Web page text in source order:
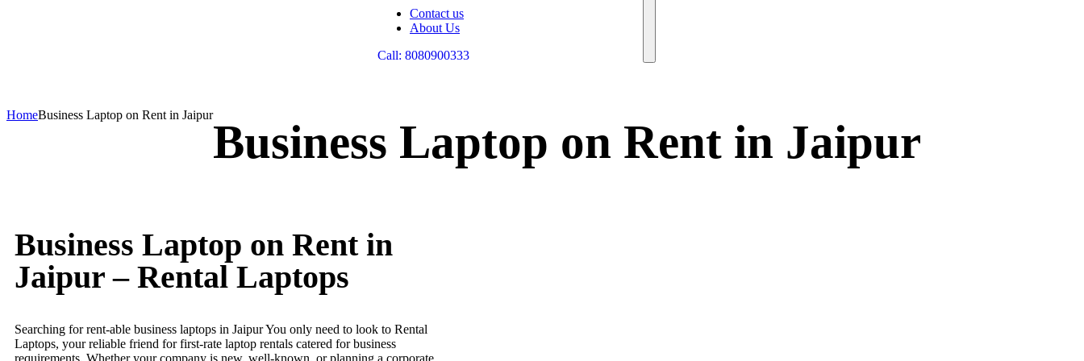
Contact us
About Us
Call: 8080900333
HomeBusiness Laptop on Rent in Jaipur
Business Laptop on Rent in Jaipur
Business Laptop on Rent in
Jaipur – Rental Laptops
Searching for rent-able business laptops in Jaipur You only need to look to Rental
Laptops, your reliable friend for first-rate laptop rentals catered for business